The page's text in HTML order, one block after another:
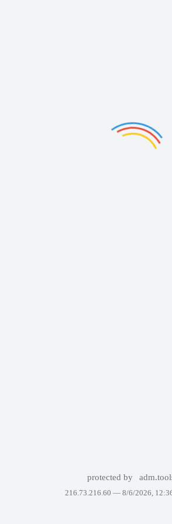
protected by
216.73.216.60 — 8/6/2026,